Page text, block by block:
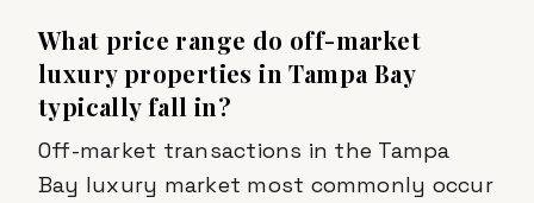
What price range do off-market
luxury properties in Tampa Bay
typically fall in?
Off-market transactions in the Tampa
Bay luxury market most commonly occur